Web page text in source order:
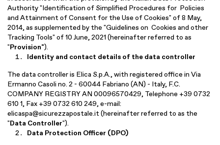
Authority "Identification of Simplified Procedures for Policies
and Attainment of Consent for the Use of Cookies" of 8 May,
2014, as supplemented by the "Guidelines on Cookies and other
Tracking Tools" of 10 June, 2021 (hereinafter referred to as
"Provision").
Identity and contact details of the data controller
The data controller is Elica S.p.A., with registered office in Via
Ermanno Casoli no. 2 - 60044 Fabriano (AN) - Italy, F.C.
COMPANY REGISTRY AN 00096570429, Telephone +39 0732
610 1, Fax +39 0732 610 249, e-mail:
elicaspa@sicurezzapostale.it(hereinafter referred to as the
"Data Controller").
Data Protection Officer (DPO)